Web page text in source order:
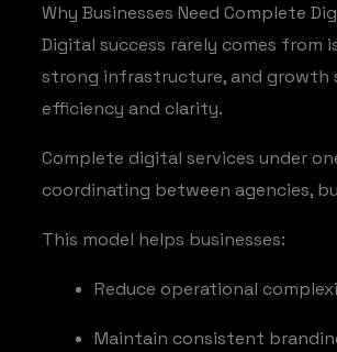
Why Businesses Need Complete
Digital success rarely comes
strong infrastructure, and growth
efficiency and clarity.
Complete digital services under
coordinating between agencies,
This model helps businesses:
Reduce operational
Maintain consistent